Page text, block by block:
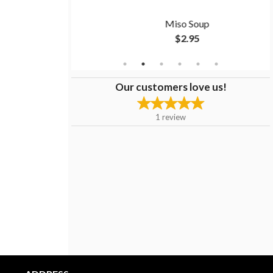
Miso Soup
$2.95
Our customers love us!
1 review